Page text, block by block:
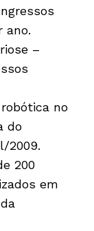
ano.
–
no
do
2009.
200
em